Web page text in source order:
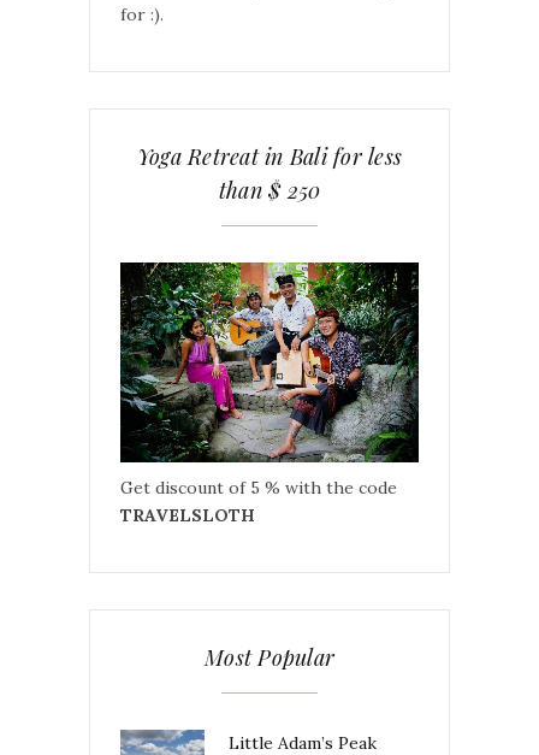
for :).
Yoga Retreat in Bali for less
than $ 250
Get discount of 5 % with the code
TRAVELSLOTH
Most Popular
Little Adam’s Peak